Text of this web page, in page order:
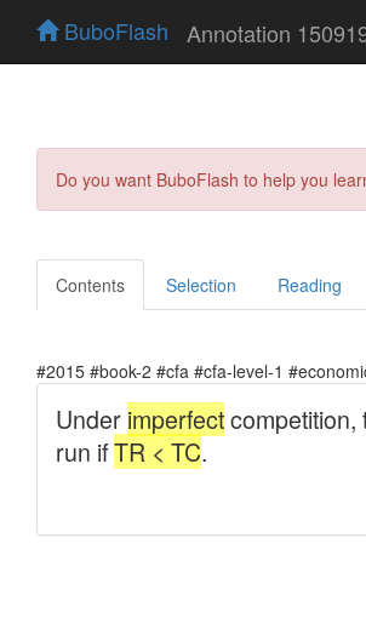
BuboFlash Annotation
Do you want BuboFlash to help you
Contents Selection Reading
#2015 #book-2 #cfa #cfa-level-1